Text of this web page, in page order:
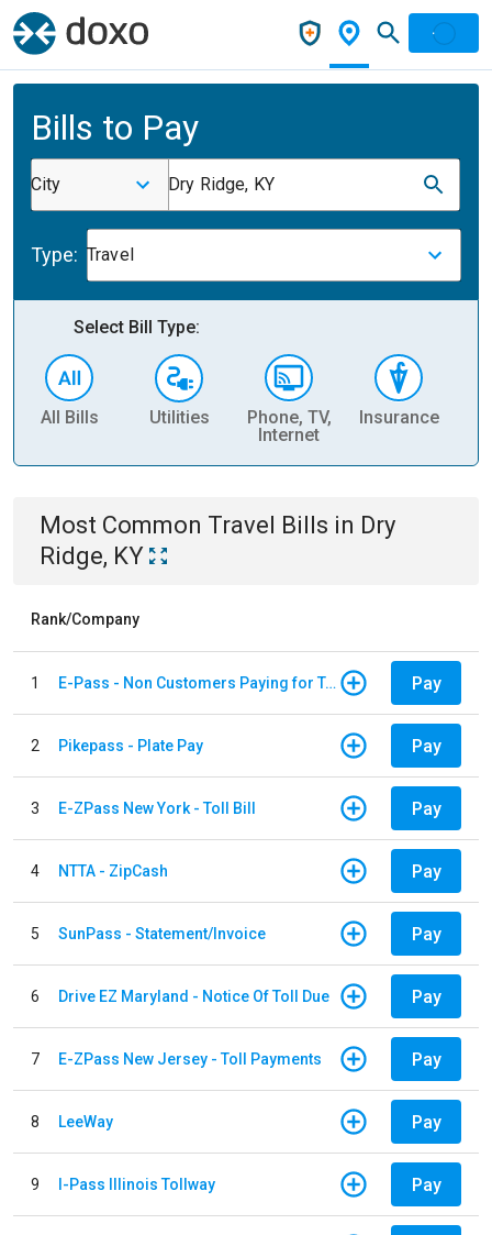
Bills to Pay
City Dry Ridge, KY
Type: Travel
Select Bill Type:
All Bills Utilities
Phone, TV,
Internet
Insurance
Most Common Travel Bills in Dry
Ridge, KY
Rank/Company
1 E-Pass - Non Customers Paying for Toll Violations Pay
2 Pikepass - Plate Pay Pay
3 E-ZPass New York - Toll Bill Pay
4 NTTA - ZipCash Pay
5 SunPass - Statement/Invoice Pay
6 Drive EZ Maryland - Notice Of Toll Due Pay
7 E-ZPass New Jersey - Toll Payments Pay
8 LeeWay Pay
9 I-Pass Illinois Tollway Pay